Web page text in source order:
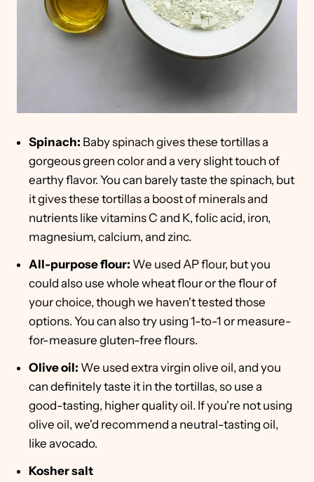
Spinach: Baby spinach gives these tortillas a
gorgeous green color and a very slight touch of
earthy flavor. You can barely taste the spinach, but
it gives these tortillas a boost of minerals and
nutrients like vitamins C and K, folic acid, iron,
magnesium, calcium, and zinc.
All-purpose flour: We used AP flour, but you
could also use whole wheat flour or the flour of
your choice, though we haven't tested those
options. You can also try using 1-to-1 or measure-
for-measure gluten-free flours.
Olive oil: We used extra virgin olive oil, and you
can definitely taste it in the tortillas, so use a
good-tasting, higher quality oil. If you're not using
olive oil, we'd recommend a neutral-tasting oil,
like avocado.
Kosher salt